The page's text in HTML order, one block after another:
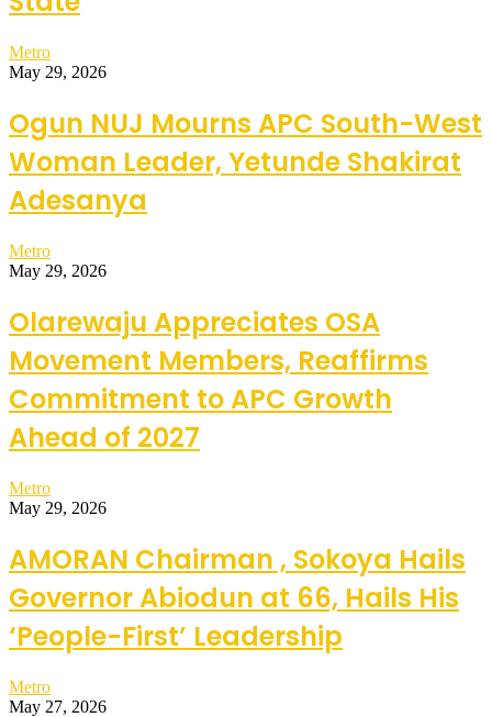
Metro
May 29, 2026
Ogun NUJ Mourns APC South-West
Woman Leader, Yetunde Shakirat
Adesanya
Metro
May 29, 2026
Olarewaju Appreciates OSA
Movement Members, Reaffirms
Commitment to APC Growth
Ahead of 2027
Metro
May 29, 2026
AMORAN Chairman , Sokoya Hails
Governor Abiodun at 66, Hails His
‘People-First’ Leadership
Metro
May 27, 2026